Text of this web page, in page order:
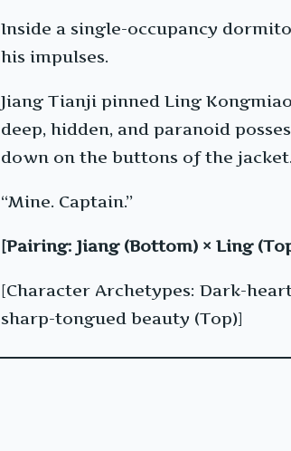
Inside a single-occupancy
his impulses.
Jiang Tianji pinned Ling
deep, hidden, and paranoid
down on the buttons of the jacket.
“Mine. Captain.”
[Pairing: Jiang (Bottom) × Ling
[Character Archetypes: Dark-
sharp-tongued beauty (Top)]